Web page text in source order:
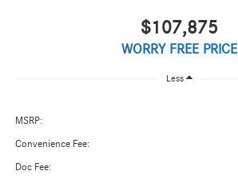
$107,875
WORRY FREE PRICE
Less
MSRP:
Convenience Fee:
Doc Fee: